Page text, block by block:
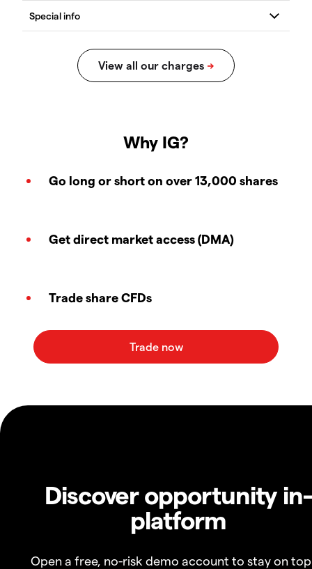
Why IG?
Go long or short on over 13,000 shares
Get direct market access (DMA)
Trade share CFDs
Discover opportunity in-
platform
Open a free, no-risk demo account to stay on